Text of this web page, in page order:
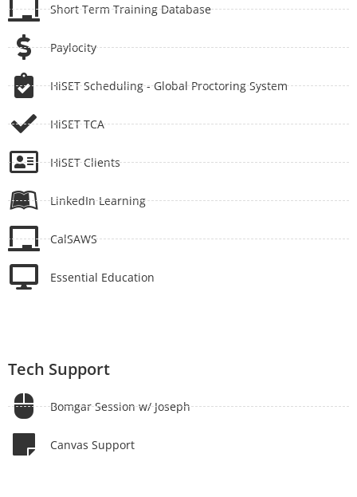
Short Term Training Database
Paylocity
HiSET Scheduling - Global Proctoring System
HiSET TCA
HiSET Clients
LinkedIn Learning
CalSAWS
Essential Education
Tech Support
Bomgar Session w/ Joseph
Canvas Support